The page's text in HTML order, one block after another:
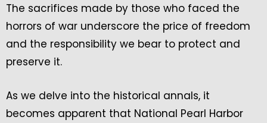
The sacrifices made by those who faced the
horrors of war underscore the price of freedom
and the responsibility we bear to protect and
preserve it.
As we delve into the historical annals, it
becomes apparent that National Pearl Harbor